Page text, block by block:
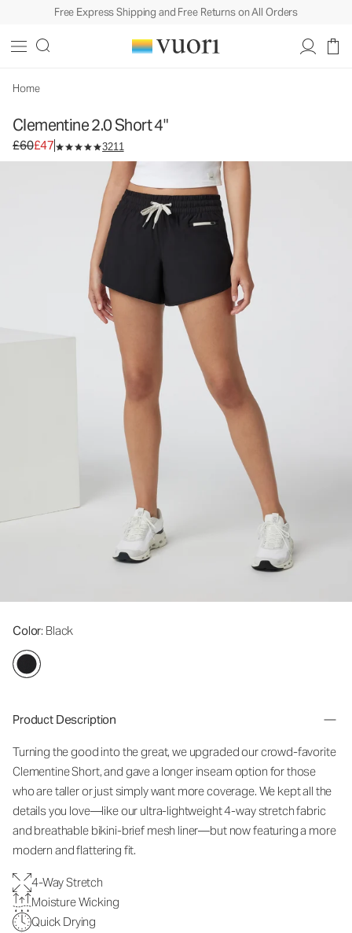
Free Express Shipping and Free Returns on All Orders
Home
Clementine 2.0 Short 4"
Original price £60. Sale price £47.
£60£47 3211
Color: Black
Product Description
Turning the good into the great, we upgraded our crowd-favorite
Clementine Short, and gave a longer inseam option for those
who are taller or just simply want more coverage. We kept all the
details you love—like our ultra-lightweight 4-way stretch fabric
and breathable bikini-brief mesh liner—but now featuring a more
modern and flattering fit.
4-Way Stretch
Moisture Wicking
Quick Drying